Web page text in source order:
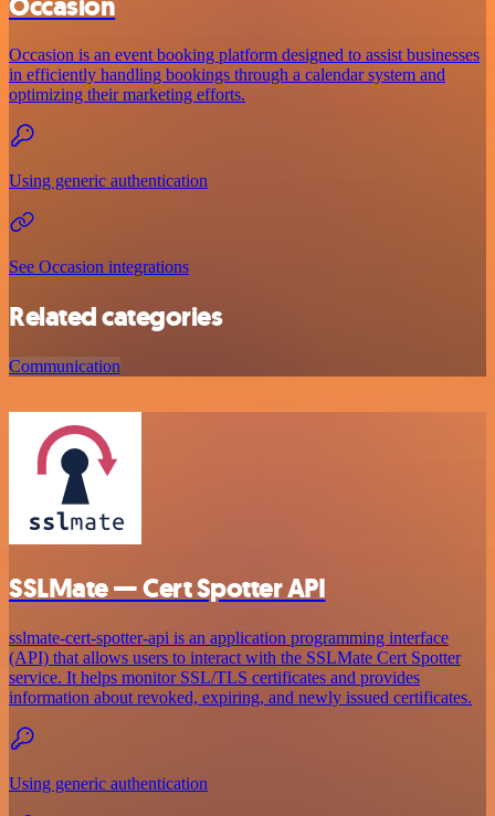
Occasion is an event booking platform designed to assist businesses
in efficiently handling bookings through a calendar system and
optimizing their marketing efforts.
Using generic authentication
See Occasion integrations
Related categories
Communication
SSLMate — Cert Spotter API
sslmate-cert-spotter-api is an application programming interface
(API) that allows users to interact with the SSLMate Cert Spotter
service. It helps monitor SSL/TLS certificates and provides
information about revoked, expiring, and newly issued certificates.
Using generic authentication